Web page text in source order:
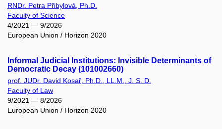
RNDr. Petra Přibylová, Ph.D.
Faculty of Science
4/2021 — 9/2026
European Union / Horizon 2020
Informal Judicial Institutions: Invisible Determinants of
Democratic Decay (101002660)
prof. JUDr. David Kosař, Ph.D., LL.M., J. S. D.
Faculty of Law
9/2021 — 8/2026
European Union / Horizon 2020